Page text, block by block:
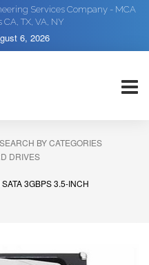
Services Company - MCA
TX, VA, NY
6, 2026
SEARCH BY CATEGORIES
DRIVES
3GBPS 3.5-INCH